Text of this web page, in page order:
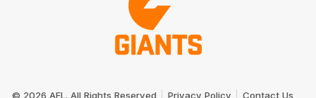
© 2026 AFL. All Rights Reserved Privacy Policy Contact Us